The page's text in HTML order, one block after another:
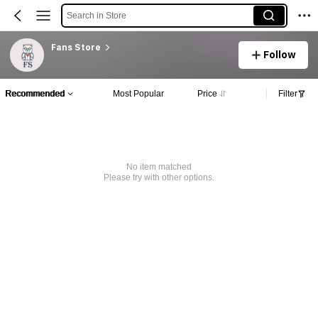
Search in Store
Fans Store
Follow
Recommended Most Popular Price Filter
No item matched
Please try with other options.